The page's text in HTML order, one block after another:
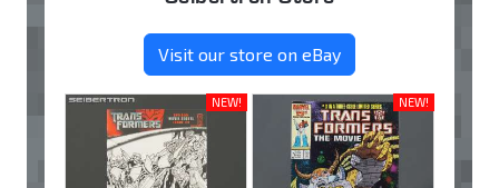
Visit our store on eBay
NEW! NEW!